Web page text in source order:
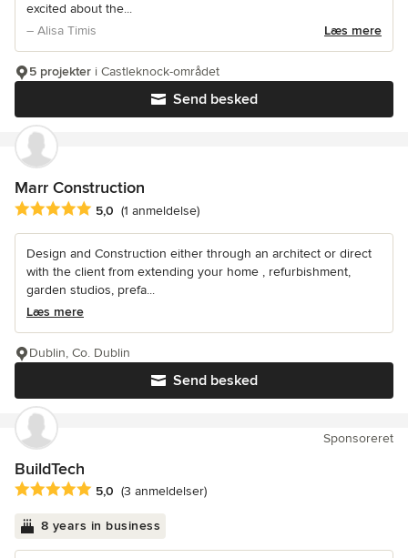
excited about the...
– Alisa Timis
Læs mere
Send besked
5 projekter i Castleknock-området
Marr Construction
Gennemsnitlig bedømmelse: 5 ud af 5 stjerner
5,0 (1 anmeldelse)
Design and Construction either through an architect or direct
with the client from extending your home , refurbishment,
garden studios, prefa...
Læs mere
Send besked
Dublin, Co. Dublin
Sponsoreret
BuildTech
Gennemsnitlig bedømmelse: 5 ud af 5 stjerner
5,0 (3 anmeldelser)
8 years in business